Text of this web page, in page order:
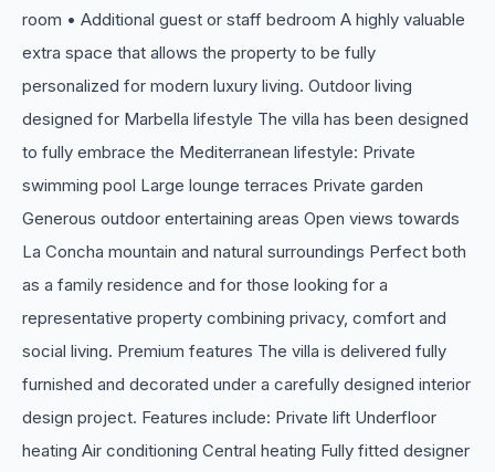
room • Additional guest or staff bedroom A highly valuable
extra space that allows the property to be fully
personalized for modern luxury living. Outdoor living
designed for Marbella lifestyle The villa has been designed
to fully embrace the Mediterranean lifestyle: Private
swimming pool Large lounge terraces Private garden
Generous outdoor entertaining areas Open views towards
La Concha mountain and natural surroundings Perfect both
as a family residence and for those looking for a
representative property combining privacy, comfort and
social living. Premium features The villa is delivered fully
furnished and decorated under a carefully designed interior
design project. Features include: Private lift Underfloor
heating Air conditioning Central heating Fully fitted designer